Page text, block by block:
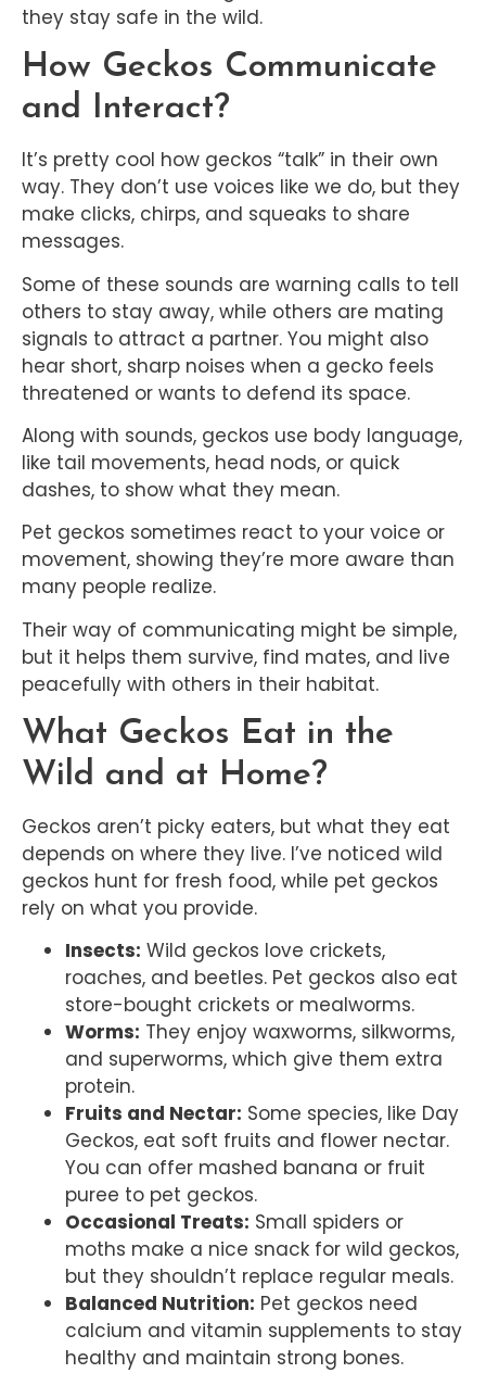
they stay safe in the wild.
How Geckos Communicate
and Interact?
It’s pretty cool how geckos “talk” in their own
way. They don’t use voices like we do, but they
make clicks, chirps, and squeaks to share
messages.
Some of these sounds are warning calls to tell
others to stay away, while others are mating
signals to attract a partner. You might also
hear short, sharp noises when a gecko feels
threatened or wants to defend its space.
Along with sounds, geckos use body language,
like tail movements, head nods, or quick
dashes, to show what they mean.
Pet geckos sometimes react to your voice or
movement, showing they’re more aware than
many people realize.
Their way of communicating might be simple,
but it helps them survive, find mates, and live
peacefully with others in their habitat.
What Geckos Eat in the
Wild and at Home?
Geckos aren’t picky eaters, but what they eat
depends on where they live. I’ve noticed wild
geckos hunt for fresh food, while pet geckos
rely on what you provide.
Insects: Wild geckos love crickets,
roaches, and beetles. Pet geckos also eat
store-bought crickets or mealworms.
Worms: They enjoy waxworms, silkworms,
and superworms, which give them extra
protein.
Fruits and Nectar: Some species, like Day
Geckos, eat soft fruits and flower nectar.
You can offer mashed banana or fruit
puree to pet geckos.
Occasional Treats: Small spiders or
moths make a nice snack for wild geckos,
but they shouldn’t replace regular meals.
Balanced Nutrition: Pet geckos need
calcium and vitamin supplements to stay
healthy and maintain strong bones.